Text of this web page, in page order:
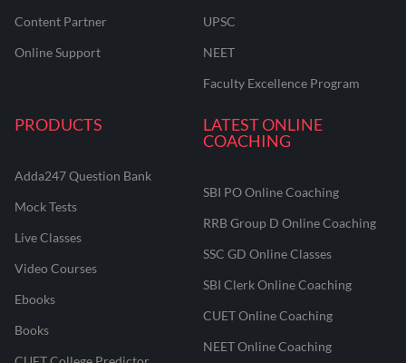
Content Partner
Online Support
UPSC
NEET
Faculty Excellence Program
PRODUCTS
Adda247 Question Bank
Mock Tests
Live Classes
Video Courses
Ebooks
Books
LATEST ONLINE
COACHING
SBI PO Online Coaching
RRB Group D Online Coaching
SSC GD Online Classes
SBI Clerk Online Coaching
CUET Online Coaching
NEET Online Coaching